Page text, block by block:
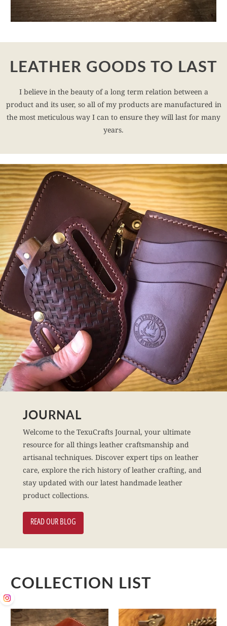
LEATHER GOODS TO LAST
I believe in the beauty of a long term relation between a
product and its user, so all of my products are manufactured in
the most meticulous way I can to ensure they will last for many
years.
JOURNAL
Welcome to the TexuCrafts Journal, your ultimate
resource for all things leather craftsmanship and
artisanal techniques. Discover expert tips on leather
care, explore the rich history of leather crafting, and
stay updated with our latest handmade leather
product collections.
READ OUR BLOG
COLLECTION LIST